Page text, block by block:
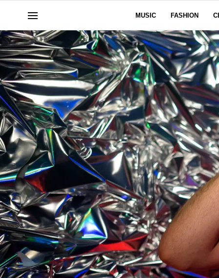
MUSIC FASHION